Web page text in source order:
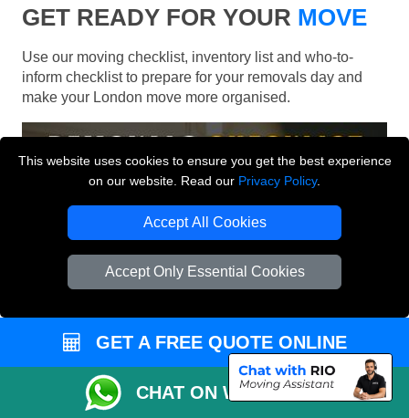
This website uses cookies to ensure you get the best experience
on our website. Read our Privacy Policy.
Accept All Cookies
Accept Only Essential Cookies
GET READY FOR YOUR MOVE
Use our moving checklist, inventory list and who-to-
inform checklist to prepare for your removals day and
make your London move more organised.
GET A FREE QUOTE ONLINE
CHAT ON WHATSAPP